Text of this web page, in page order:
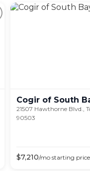
Cogir of South
21507 Hawthorne Blvd.,
90503
$7,210/mo starting price